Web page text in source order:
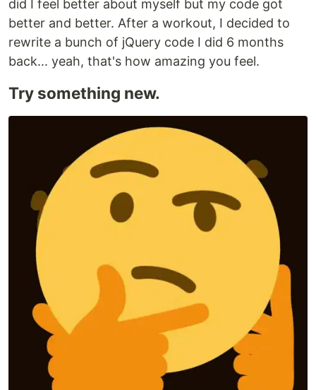
did I feel better about myself but my code got
better and better. After a workout, I decided to
rewrite a bunch of jQuery code I did 6 months
back... yeah, that's how amazing you feel.
Try something new.